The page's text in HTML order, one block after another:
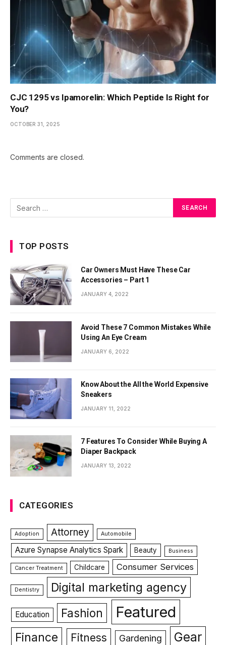
CJC 1295 vs Ipamorelin: Which Peptide Is Right for
You?
OCTOBER 31, 2025
Comments are closed.
TOP POSTS
Car Owners Must Have These Car
Accessories – Part 1
JANUARY 4, 2022
Avoid These 7 Common Mistakes While
Using An Eye Cream
JANUARY 6, 2022
Know About the All the World Expensive
Sneakers
JANUARY 11, 2022
7 Features To Consider While Buying A
Diaper Backpack
JANUARY 13, 2022
CATEGORIES
Adoption Attorney Automobile
Azure Synapse Analytics Spark Beauty Business
Cancer Treatment Childcare Consumer Services
Dentistry Digital marketing agency
Education Fashion Featured
Finance Fitness Gardening Gear